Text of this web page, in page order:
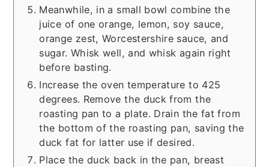
Meanwhile, in a small bowl combine the
juice of one orange, lemon, soy sauce,
orange zest, Worcestershire sauce, and
sugar. Whisk well, and whisk again right
before basting.
Increase the oven temperature to 425
degrees. Remove the duck from the
roasting pan to a plate. Drain the fat from
the bottom of the roasting pan, saving the
duck fat for latter use if desired.
Place the duck back in the pan, breast